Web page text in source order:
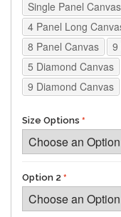
Single Panel Canvas
4 Panel Long
8 Panel Canvas
9
5 Diamond Canvas
9 Diamond Canvas
Size Options
Option 2